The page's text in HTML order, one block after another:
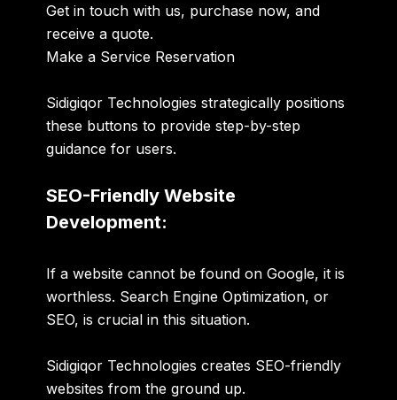
Get in touch with us, purchase now, and
receive a quote.
Make a Service Reservation
Sidigiqor Technologies strategically positions
these buttons to provide step-by-step
guidance for users.
SEO-Friendly Website
Development:
If a website cannot be found on Google, it is
worthless. Search Engine Optimization, or
SEO, is crucial in this situation.
Sidigiqor Technologies creates SEO-friendly
websites from the ground up.